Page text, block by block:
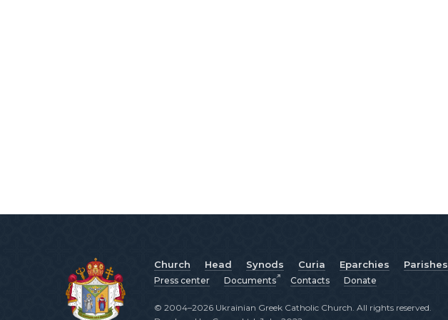
Church Head Synods Curia Eparchies Parishes
Press center Documents Contacts Donate
© 2004–2026 Ukrainian Greek Catholic Church. All rights reserved.